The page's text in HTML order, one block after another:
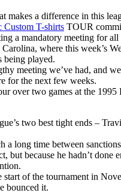
makes a difference in this
Custom T-shirts TOUR
a mandatory meeting for all
where this week’s
being played.
meeting we’ve had, and
for the next few weeks.
over two games at the 1995
two best tight ends –
a long time between
but because he hadn’t done
start of the tournament in
bounced it.